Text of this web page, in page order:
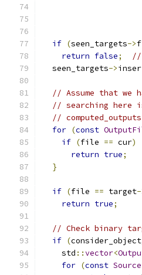
if (seen_targets->
return false;
//
  seen_targets
->
// Assume that we
// searching here
//
for (const
if (file == cur)
return true;
}
if (file == target-
return true;
// Check binary
if (
    std
::vector<
for (const